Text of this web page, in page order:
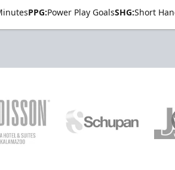
PPG:Power Play GoalsSHG:Short